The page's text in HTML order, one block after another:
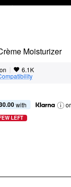
Moisturizer
| 6.1K
with or
LEFT